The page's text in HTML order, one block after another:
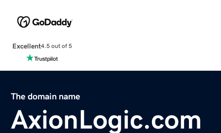
Excellent4.5 out of 5
The domain name
AxionLogic.com